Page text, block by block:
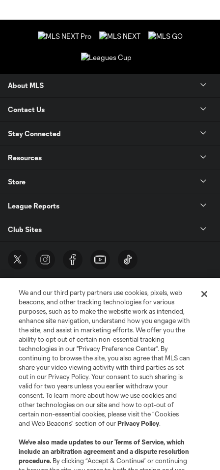
About MLS
Contact Us
Stay Connected
Resources
Store
League Reports
Club Sites
Terms of Service
Privacy Policy
Do Not Sell or Share My Personal Information
Cookies Settings
©2026 MLS. The Major League Soccer and MLS name and shield are
registered trademarks of Major League Soccer, L.L.C. (“MLS”). The names
and logos of MLS teams are registered and/or common law trademarks of
MLS or are used with the permission of their owners. Any unauthorized use
is forbidden.
We and our third party partners use cookies, pixels, web
beacons, and other tracking technologies for various
purposes, such as to make the website work as intended,
enhance site navigation, understand how you engage with
the site, and assist in marketing efforts. We offer you the
ability to opt out of certain non-essential tracking
technologies in our "Privacy Preference Center". By
continuing to browse the site, you also agree that MLS can
share your video viewing activity with third parties as set
out in our Privacy Policy. Your consent to such sharing is
valid for two years unless you earlier withdraw your
consent. To learn more about how we use cookies and
other technologies on our site and how to opt-out of
certain non-essential cookies, please visit the “Cookies
and Web Beacons” section of ourPrivacy Policy.
We’ve also made updates to ourTerms of Service, which
include an arbitration agreement and a dispute resolution
procedure. By clicking “Accept & Continue” or continuing